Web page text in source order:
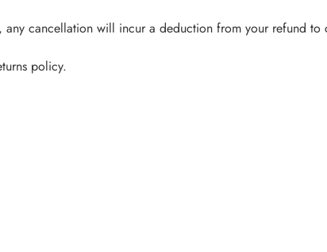
cancellation will incur a deduction from your refund
policy.